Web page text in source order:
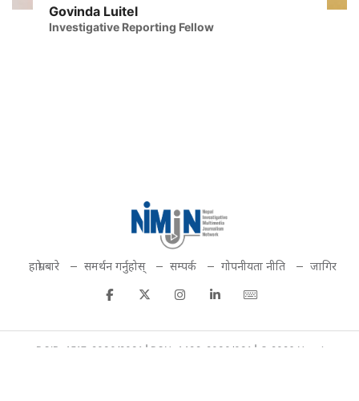
Govinda Luitel
Investigative Reporting Fellow
हाम्रो बारे समर्थन गर्नुहोस् सम्पर्क गोपनीयता नीति जागिर
DOIB: 4517-2080/2081 | PCN: 4492-2080/081 | © 2026 Nepal